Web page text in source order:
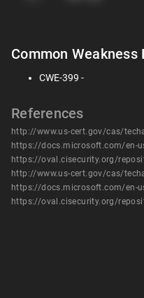
Common Weakness
CWE-399 -
References
http://www.us-cert.gov/cas/
http://www.us-cert.gov/cas/